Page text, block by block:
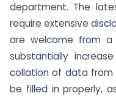
department. The
require extensive
are welcome from a
substantially
collation of data from
be filled in properly,